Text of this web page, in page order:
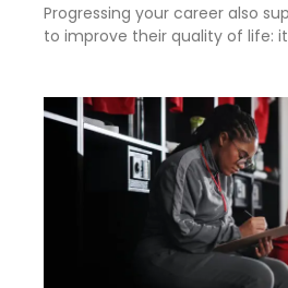
Progressing your career also
to improve their quality of life: